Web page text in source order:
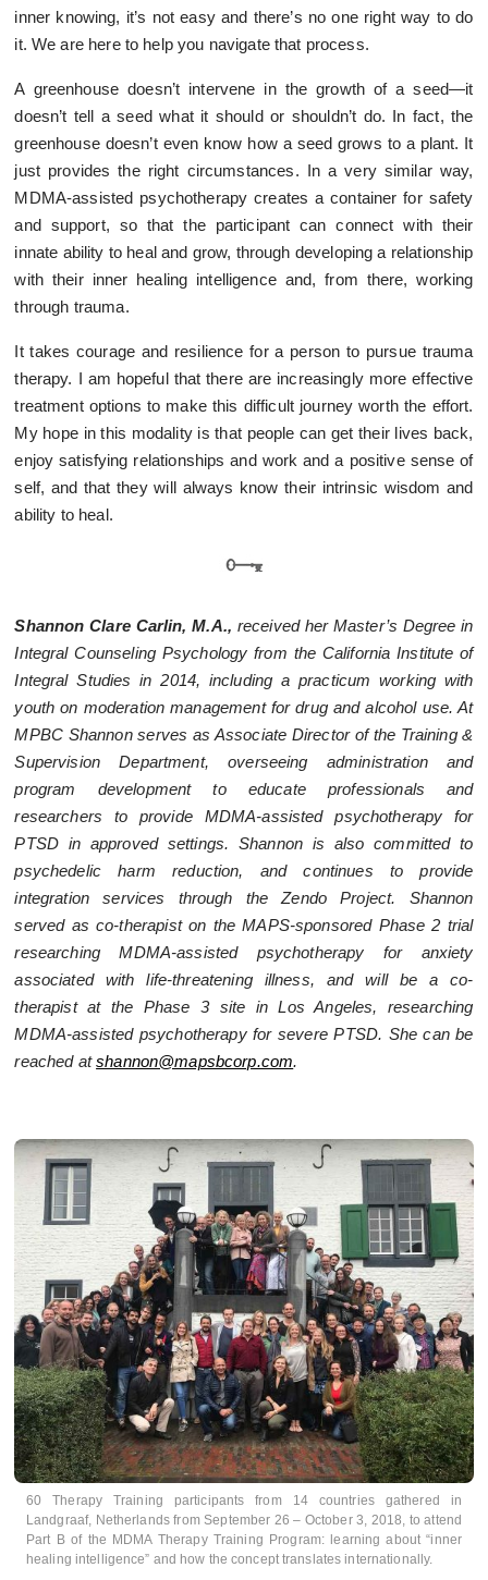
inner knowing, it’s not easy and there’s no one right way to do
it. We are here to help you navigate that process.
A greenhouse doesn’t intervene in the growth of a seed—it
doesn’t tell a seed what it should or shouldn’t do. In fact, the
greenhouse doesn’t even know how a seed grows to a plant. It
just provides the right circumstances. In a very similar way,
MDMA-assisted psychotherapy creates a container for safety
and support, so that the participant can connect with their
innate ability to heal and grow, through developing a relationship
with their inner healing intelligence and, from there, working
through trauma.
It takes courage and resilience for a person to pursue trauma
therapy. I am hopeful that there are increasingly more effective
treatment options to make this difficult journey worth the effort.
My hope in this modality is that people can get their lives back,
enjoy satisfying relationships and work and a positive sense of
self, and that they will always know their intrinsic wisdom and
ability to heal.
Shannon Clare Carlin, M.A., received her Master’s Degree in
Integral Counseling Psychology from the California Institute of
Integral Studies in 2014, including a practicum working with
youth on moderation management for drug and alcohol use. At
MPBC Shannon serves as Associate Director of the Training &
Supervision Department, overseeing administration and
program development to educate professionals and
researchers to provide MDMA-assisted psychotherapy for
PTSD in approved settings. Shannon is also committed to
psychedelic harm reduction, and continues to provide
integration services through the Zendo Project. Shannon
served as co-therapist on the MAPS-sponsored Phase 2 trial
researching MDMA-assisted psychotherapy for anxiety
associated with life-threatening illness, and will be a co-
therapist at the Phase 3 site in Los Angeles, researching
MDMA-assisted psychotherapy for severe PTSD. She can be
reached atshannon@mapsbcorp.com.
60 Therapy Training participants from 14 countries gathered in
Landgraaf, Netherlands from September 26 – October 3, 2018, to attend
Part B of the MDMA Therapy Training Program: learning about “inner
healing intelligence” and how the concept translates internationally.